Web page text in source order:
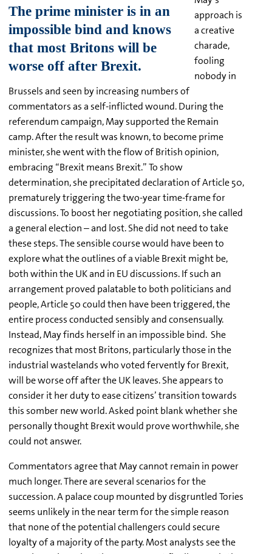
approach is
a creative
charade,
fooling
nobody in
Brussels and seen by increasing numbers of
commentators as a self-inflicted wound. During the
referendum campaign, May supported the Remain
camp. After the result was known, to become prime
minister, she went with the flow of British opinion,
embracing “Brexit means Brexit.” To show
determination, she precipitated declaration of Article 50,
prematurely triggering the two-year time-frame for
discussions. To boost her negotiating position, she called
a general election – and lost. She did not need to take
these steps. The sensible course would have been to
explore what the outlines of a viable Brexit might be,
both within the UK and in EU discussions. If such an
arrangement proved palatable to both politicians and
people, Article 50 could then have been triggered, the
entire process conducted sensibly and consensually.
Instead, May finds herself in an impossible bind. She
recognizes that most Britons, particularly those in the
industrial wastelands who voted fervently for Brexit,
will be worse off after the UK leaves. She appears to
consider it her duty to ease citizens’ transition towards
this somber new world. Asked point blank whether she
personally thought Brexit would prove worthwhile, she
could not answer.
Commentators agree that May cannot remain in power
much longer. There are several scenarios for the
succession. A palace coup mounted by disgruntled Tories
seems unlikely in the near term for the simple reason
that none of the potential challengers could secure
loyalty of a majority of the party. Most analysts see the